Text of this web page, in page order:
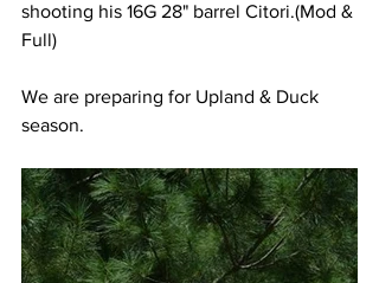
shooting his 16G 28" barrel Citori.(Mod &
Full)
We are preparing for Upland & Duck
season.